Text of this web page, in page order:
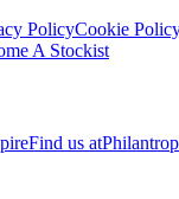
PolicyCookie
A Stockist
Find us at